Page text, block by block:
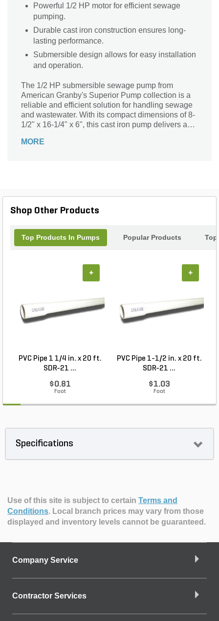
Powerful 1/2 HP motor for efficient sewage
pumping.
Durable cast iron construction ensures long-
lasting performance.
Submersible design allows for easy installation
and operation.
The 1/2 HP submersible sewage pump from
American Granby's Superior Pump collection is a
reliable and efficient solution for handling sewage
and wastewater. With its compact dimensions of 8-
1/2" x 16-1/4" x 6", this cast iron pump delivers a
rating. Designed for submersible use, it effortlessly
landscapers and homeowners alike.
MORE
Shop Other Products
Top Products In Pumps Popular Products
PVC Pipe 1 1/4 in. x 20 ft.
SDR-21 ...
$0.81
Foot
+
PVC Pipe 1-1/2 in. x 20 ft.
SDR-21 ...
$1.03
Foot
+
Specifications
Use of this site is subject to certain Terms and
Conditions. Local branch prices may vary from those
displayed and inventory levels cannot be guaranteed.
Company Service
Contractor Services